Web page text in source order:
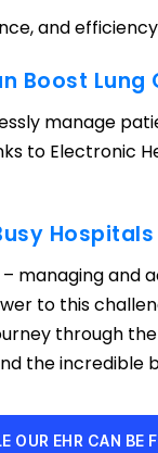
and
Boost Lung
manage
to Electronic
Hospitals
managing and
to this
through
the incredible
OUR EHR CAN BE